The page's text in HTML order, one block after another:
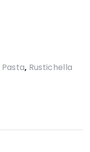
Pasta, Rustichella